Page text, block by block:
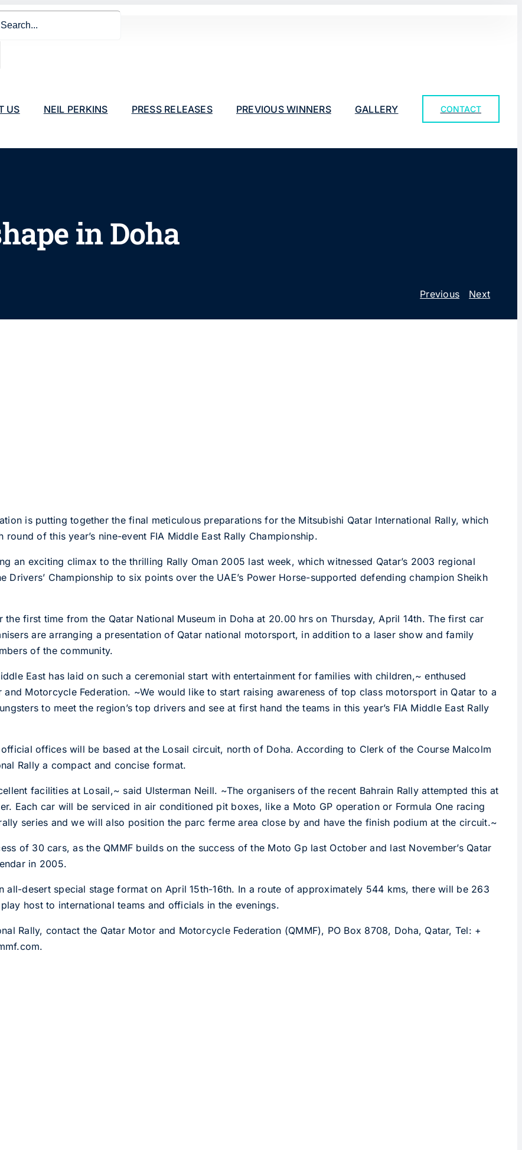
US NEIL PERKINS PRESS RELEASES PREVIOUS WINNERS GALLERY CONTACT
in Doha
Previous Next
is putting together the final meticulous preparations for the Mitsubishi Qatar International Rally, which
of this year’s nine-event FIA Middle East Rally Championship.
an exciting climax to the thrilling Rally Oman 2005 last week, which witnessed Qatar’s 2003 regional
Drivers’ Championship to six points over the UAE’s Power Horse-supported defending champion Sheikh
the first time from the Qatar National Museum in Doha at 20.00 hrs on Thursday, April 14th. The first car
are arranging a presentation of Qatar national motorsport, in addition to a laser show and family
of the community.
East has laid on such a ceremonial start with entertainment for families with children,~ enthused
Motorcycle Federation. ~We would like to start raising awareness of top class motorsport in Qatar to a
to meet the region’s top drivers and see at first hand the teams in this year’s FIA Middle East Rally
offices will be based at the Losail circuit, north of Doha. According to Clerk of the Course Malcolm
Rally a compact and concise format.
facilities at Losail,~ said Ulsterman Neill. ~The organisers of the recent Bahrain Rally attempted this at
Each car will be serviced in air conditioned pit boxes, like a Moto GP operation or Formula One racing
series and we will also position the parc ferme area close by and have the finish podium at the circuit.~
of 30 cars, as the QMMF builds on the success of the Moto Gp last October and last November’s Qatar
in 2005.
desert special stage format on April 15th-16th. In a route of approximately 544 kms, there will be 263
host to international teams and officials in the evenings.
Rally, contact the Qatar Motor and Motorcycle Federation (QMMF), PO Box 8708, Doha, Qatar, Tel: +